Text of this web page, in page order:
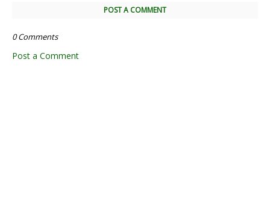
POST A COMMENT
0 Comments
Post a Comment